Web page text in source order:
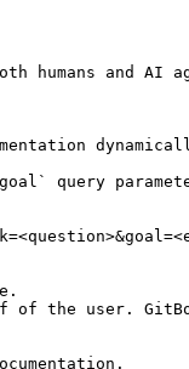
humans and AI
query
of the user.